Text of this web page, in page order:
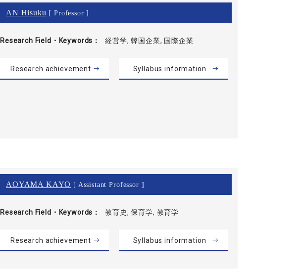
AN Hisuku [ Professor ]
Research Field・ Keywords 経営学, 韓国企業, 国際企業
Research achievement Syllabus information
AOYAMA KAYO [ Assistant Professor ]
Research Field・ Keywords 教育史, 保育学, 教育学
Research achievement Syllabus information